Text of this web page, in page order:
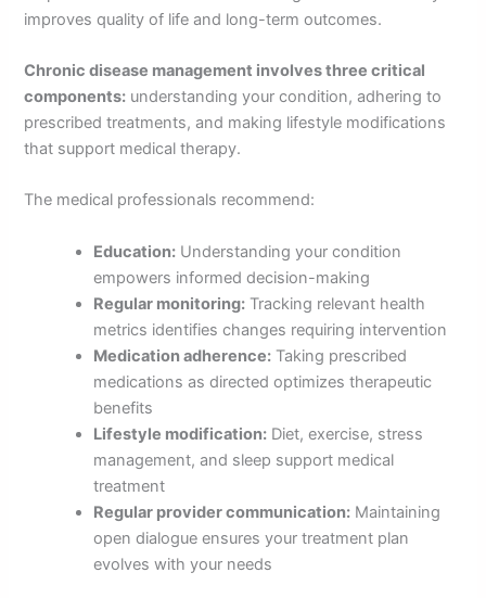
improves quality of life and long-term outcomes.
Chronic disease management involves three critical
components: understanding your condition, adhering to
prescribed treatments, and making lifestyle modifications
that support medical therapy.
The medical professionals recommend:
Education: Understanding your condition
empowers informed decision-making
Regular monitoring: Tracking relevant health
metrics identifies changes requiring intervention
Medication adherence: Taking prescribed
medications as directed optimizes therapeutic
benefits
Lifestyle modification: Diet, exercise, stress
management, and sleep support medical
treatment
Regular provider communication: Maintaining
open dialogue ensures your treatment plan
evolves with your needs